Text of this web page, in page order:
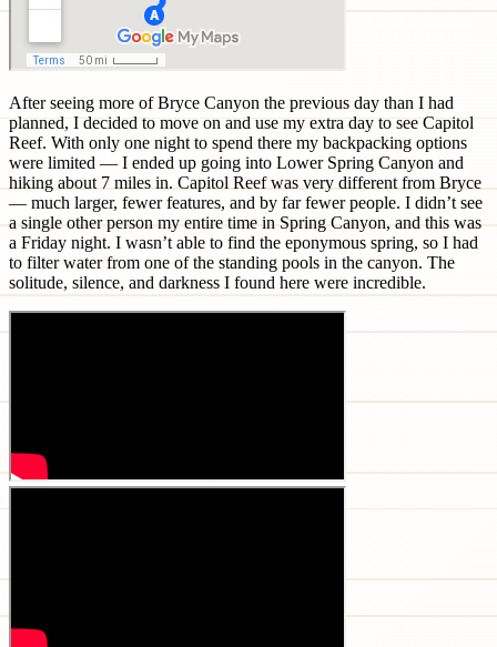
After seeing more of Bryce Canyon the previous day than I had
planned, I decided to move on and use my extra day to see Capitol
Reef. With only one night to spend there my backpacking options
were limited — I ended up going into Lower Spring Canyon and
hiking about 7 miles in. Capitol Reef was very different from Bryce
— much larger, fewer features, and by far fewer people. I didn’t see
a single other person my entire time in Spring Canyon, and this was
a Friday night. I wasn’t able to find the eponymous spring, so I had
to filter water from one of the standing pools in the canyon. The
solitude, silence, and darkness I found here were incredible.